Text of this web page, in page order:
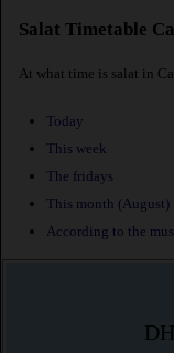
Salat Timetable
At what time is salat in
Today
This week
The fridays
This month (August)
According to the